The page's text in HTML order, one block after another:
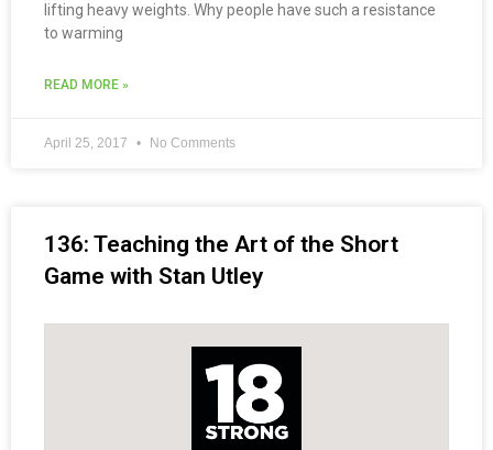
lifting heavy weights. Why people have such a resistance
to warming
READ MORE »
April 25, 2017 No Comments
136: Teaching the Art of the Short
Game with Stan Utley